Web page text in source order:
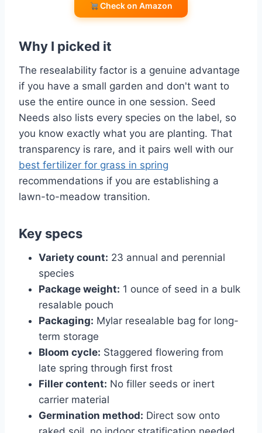
Check on Amazon
Why I picked it
The resealability factor is a genuine advantage
if you have a small garden and don't want to
use the entire ounce in one session. Seed
Needs also lists every species on the label, so
you know exactly what you are planting. That
transparency is rare, and it pairs well with our
best fertilizer for grass in spring
recommendations if you are establishing a
lawn-to-meadow transition.
Key specs
Variety count: 23 annual and perennial
species
Package weight: 1 ounce of seed in a bulk
resalable pouch
Packaging: Mylar resealable bag for long-
term storage
Bloom cycle: Staggered flowering from
late spring through first frost
Filler content: No filler seeds or inert
carrier material
Germination method: Direct sow onto